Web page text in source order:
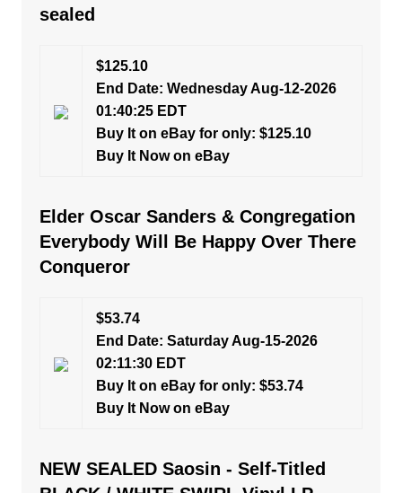
sealed
$125.10
End Date: Wednesday Aug-12-2026
01:40:25 EDT
Buy It on eBay for only: $125.10
Buy It Now on eBay
Elder Oscar Sanders & Congregation
Everybody Will Be Happy Over There
Conqueror
$53.74
End Date: Saturday Aug-15-2026
02:11:30 EDT
Buy It on eBay for only: $53.74
Buy It Now on eBay
NEW SEALED Saosin - Self-Titled